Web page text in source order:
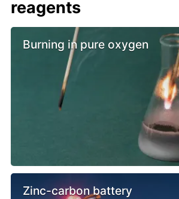
reagents
Burning in pure oxygen
Zinc-carbon battery